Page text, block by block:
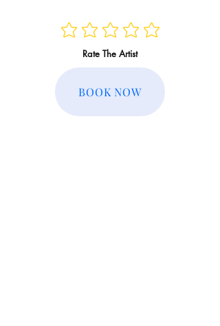
Rate The Artist
BOOK NOW